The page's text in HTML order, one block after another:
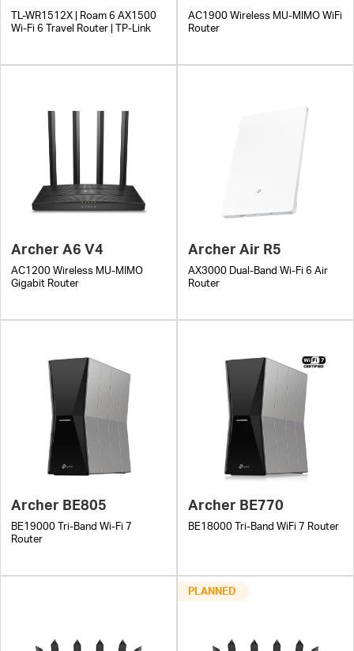
TL-WR1512X | Roam 6 AX1500
Wi-Fi 6 Travel Router | TP-Link
AC1900 Wireless MU-MIMO WiFi
Router
Archer A6 V4
AC1200 Wireless MU-MIMO
Gigabit Router
Archer Air R5
AX3000 Dual-Band Wi-Fi 6 Air
Router
Archer BE805
BE19000 Tri-Band Wi-Fi 7
Router
Archer BE770
BE18000 Tri-Band WiFi 7 Router
PLANNED